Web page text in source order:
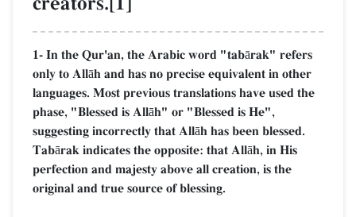
1- In the Qur'an, the Arabic word "tabārak" refers
only to Allāh and has no precise equivalent in other
languages. Most previous translations have used the
phase, "Blessed is Allāh" or "Blessed is He",
suggesting incorrectly that Allāh has been blessed.
Tabārak indicates the opposite: that Allāh, in His
perfection and majesty above all creation, is the
original and true source of blessing.